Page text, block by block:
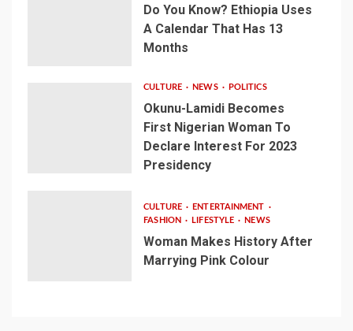
Do You Know? Ethiopia Uses
A Calendar That Has 13
Months
CULTURE NEWS POLITICS
Okunu-Lamidi Becomes
First Nigerian Woman To
Declare Interest For 2023
Presidency
CULTURE
ENTERTAINMENT
FASHION
LIFESTYLE NEWS
Woman Makes History After
Marrying Pink Colour